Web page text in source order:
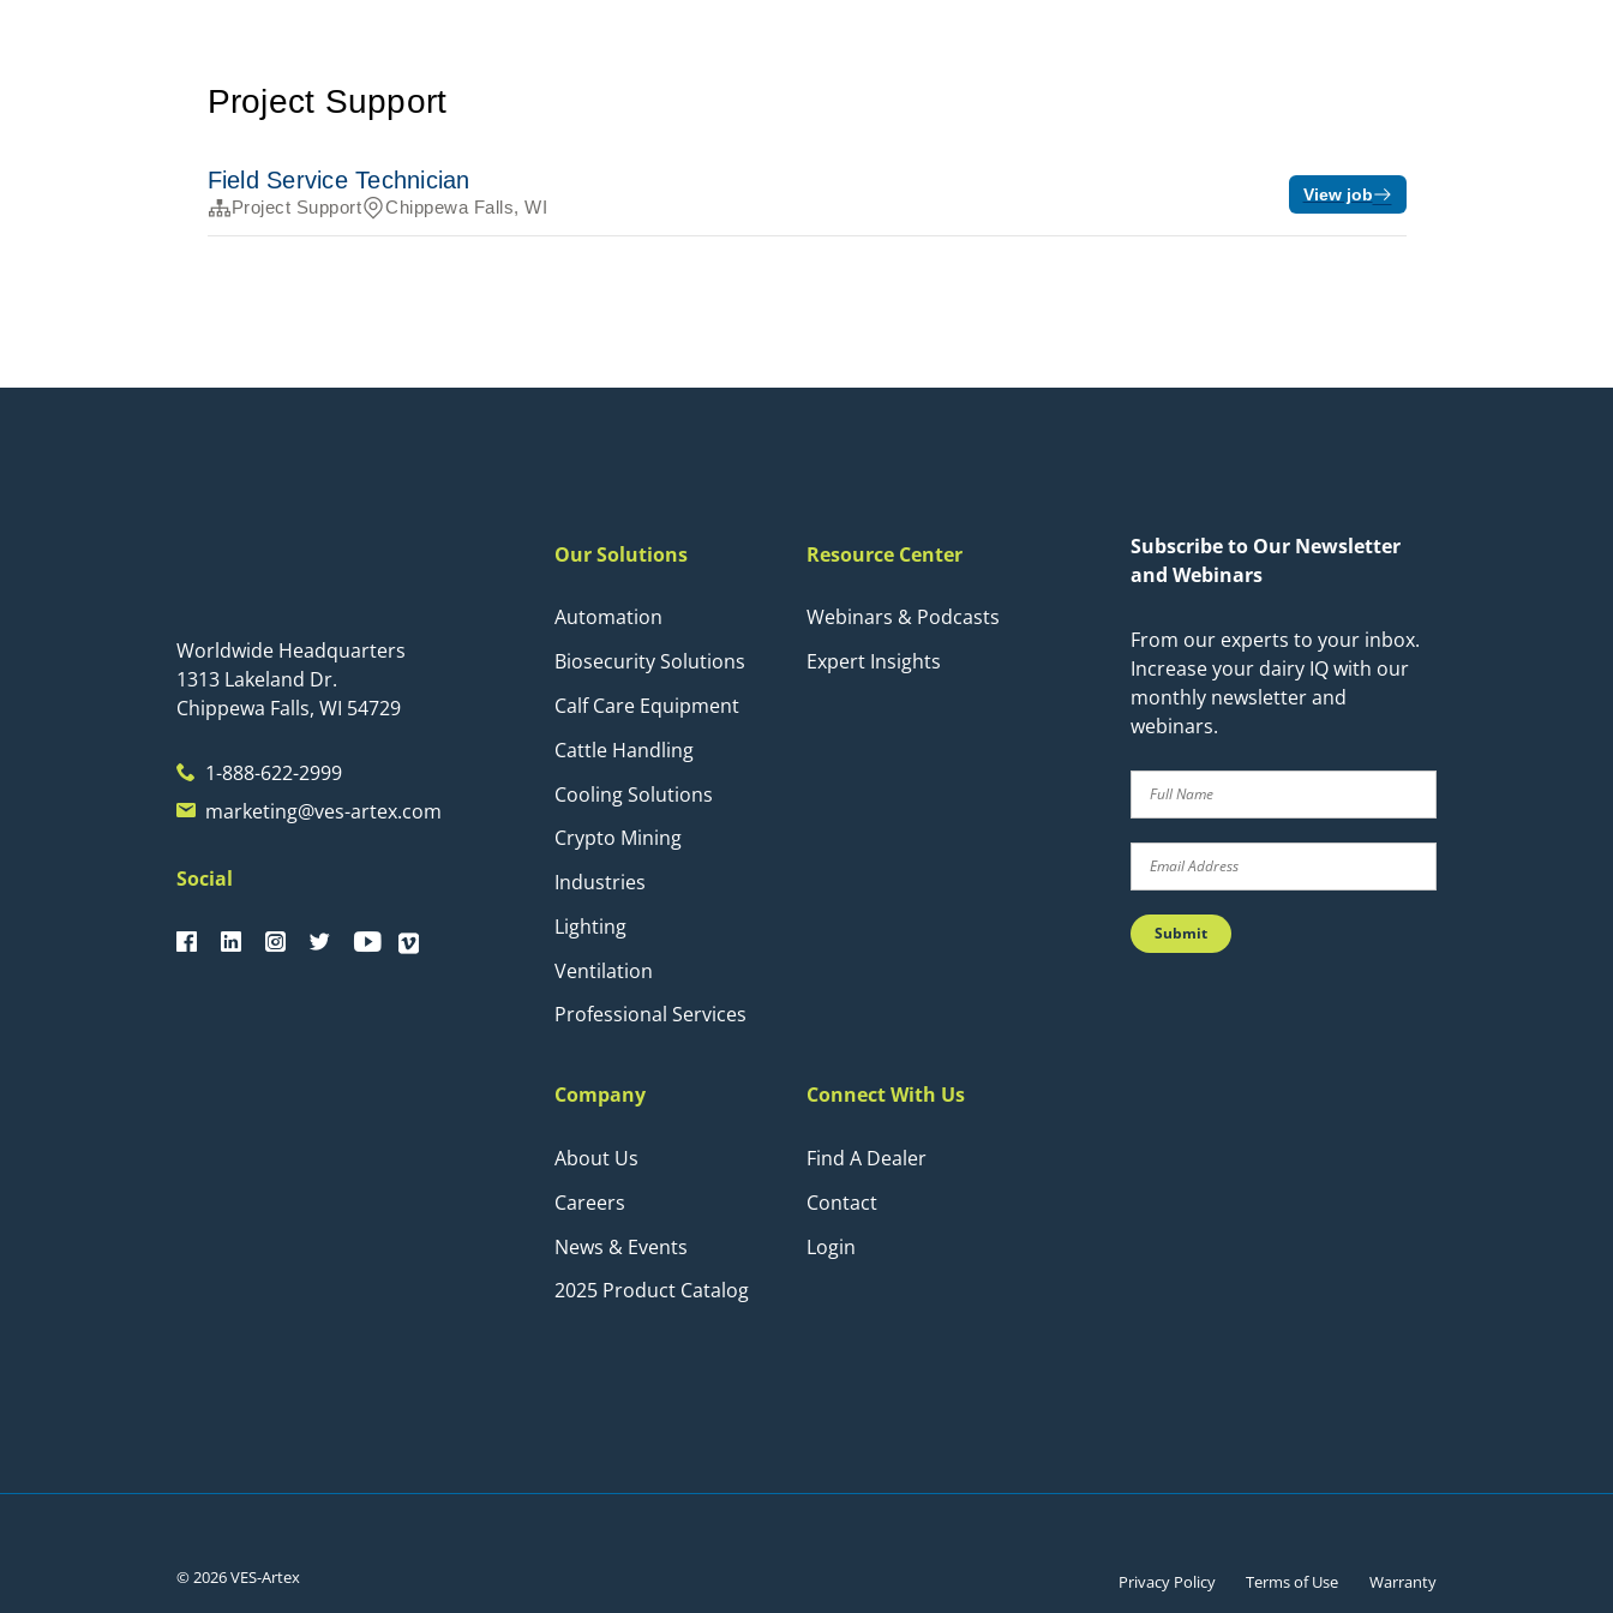
Worldwide Headquarters
1313 Lakeland Dr.
Chippewa Falls, WI 54729
1-888-622-2999
marketing@ves-artex.com
Social
Our Solutions
Automation
Biosecurity Solutions
Calf Care Equipment
Cattle Handling
Cooling Solutions
Crypto Mining
Industries
Lighting
Ventilation
Professional Services
Resource Center
Webinars & Podcasts
Expert Insights
Company
About Us
Careers
News & Events
2025 Product Catalog
Connect With Us
Find A Dealer
Contact
Login
Subscribe to Our Newsletter
and Webinars
From our experts to your inbox.
Increase your dairy IQ with our
monthly newsletter and
webinars.
© 2026 VES-Artex Privacy Policy Terms of Use Warranty